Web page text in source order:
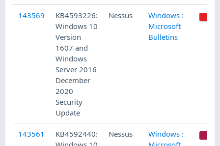
143569
KB4593226:
Windows 10
Version
1607 and
Windows
Server 2016
December
2020
Security
Update
Nessus
Windows :
Microsoft
Bulletins
143561
KB4592440:
Nessus
Windows :